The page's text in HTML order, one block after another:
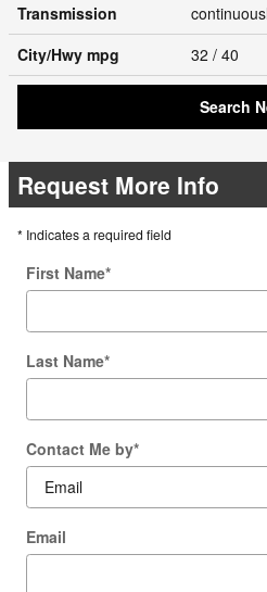
Transmission
City/Hwy mpg 32 / 40
Search
Request More Info
* Indicates a required field
First Name*
Last Name*
Contact Me by*
Email